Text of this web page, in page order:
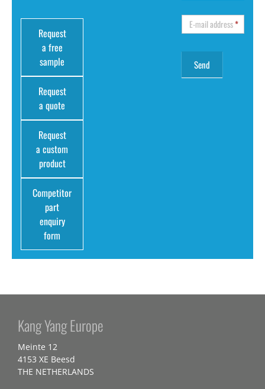
Request
a free
sample
Request
a quote
Request
a custom
product
Competitor
part
enquiry
form
E-mail address*
Kang Yang Europe
Meinte 12
4153 XE Beesd
THE NETHERLANDS